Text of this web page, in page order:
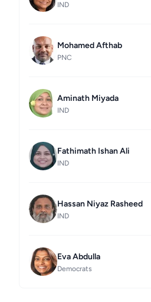
IND
Mohamed Afthab
PNC
Aminath Miyada
IND
Fathimath Ishan Ali
IND
Hassan Niyaz Rasheed
IND
Eva Abdulla
Democrats